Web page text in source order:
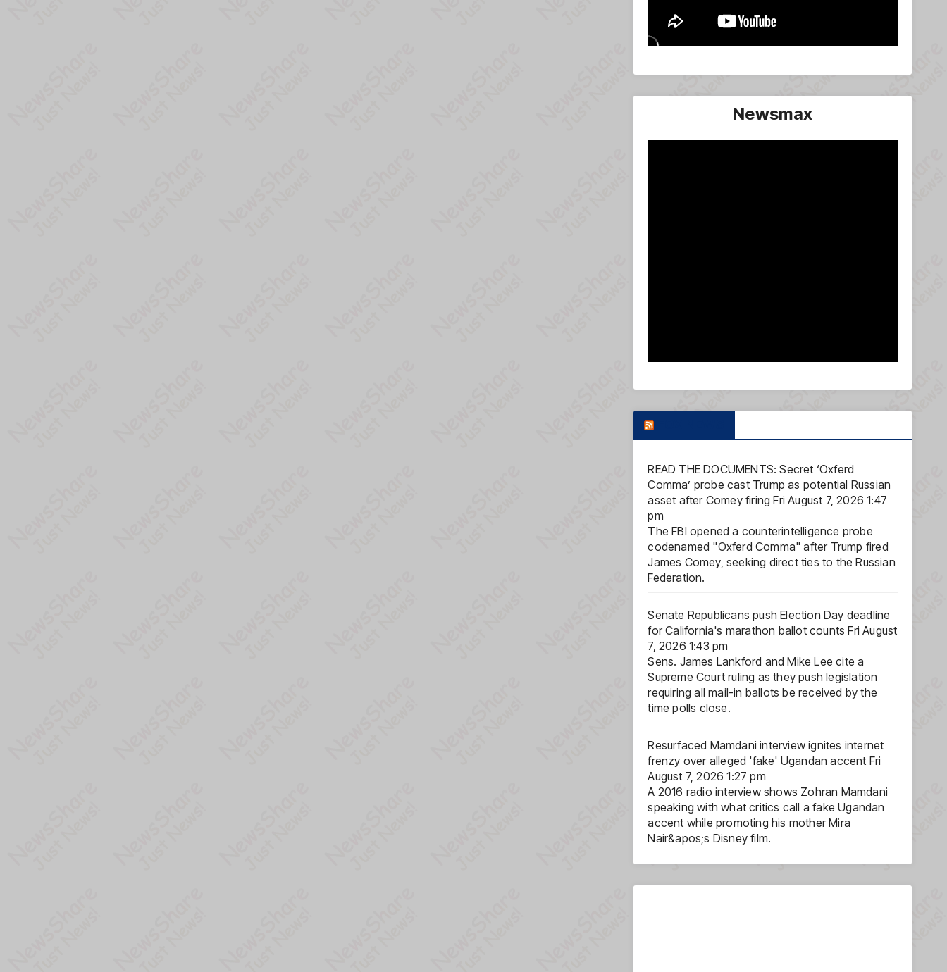
Newsmax
READ THE DOCUMENTS: Secret ‘Oxferd
Comma’ probe cast Trump as potential Russian
asset after Comey firing Fri August 7, 2026 1:47
pm
The FBI opened a counterintelligence probe
codenamed "Oxferd Comma" after Trump fired
James Comey, seeking direct ties to the Russian
Federation.
Senate Republicans push Election Day deadline
for California's marathon ballot counts Fri August
7, 2026 1:43 pm
Sens. James Lankford and Mike Lee cite a
Supreme Court ruling as they push legislation
requiring all mail-in ballots be received by the
time polls close.
Resurfaced Mamdani interview ignites internet
frenzy over alleged 'fake' Ugandan accent Fri
August 7, 2026 1:27 pm
A 2016 radio interview shows Zohran Mamdani
speaking with what critics call a fake Ugandan
accent while promoting his mother Mira
Nair&apos;s Disney film.